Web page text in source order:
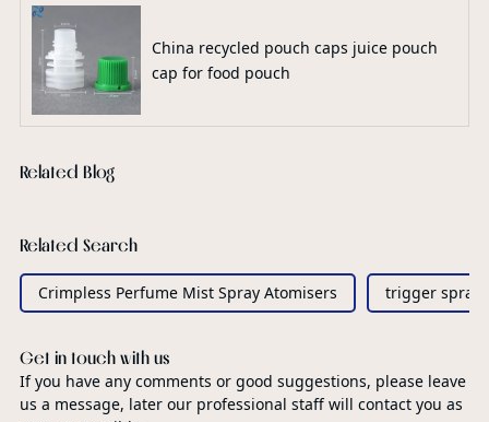
China recycled pouch caps juice pouch
cap for food pouch
Related Blog
Related Search
Crimpless Perfume Mist Spray Atomisers trigger
Get in touch with us
If you have any comments or good suggestions, please leave
us a message, later our professional staff will contact you as